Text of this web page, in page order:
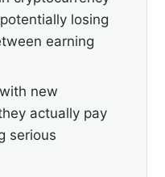
losing
earning
new
actually pay
serious